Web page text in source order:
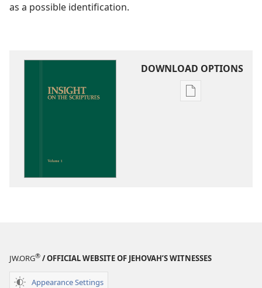
as a possible identification.
DOWNLOAD OPTIONS
Publication
JW.ORG® / OFFICIAL WEBSITE OF JEHOVAH’S WITNESSES
Appearance Settings